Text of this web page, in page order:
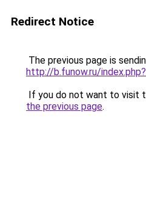
Redirect Notice
The previous page is
http://b.funow.ru/
If you do not want to visit
the previous page.